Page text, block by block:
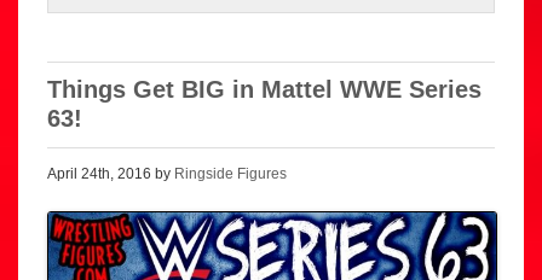
Things Get BIG in Mattel WWE Series
63!
April 24th, 2016 by Ringside Figures